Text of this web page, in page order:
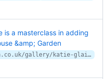
is a masterclass in adding
&amp; Garden
https://www.houseandgarden.co.uk/gallery/katie-glaister-kandh-design-london-house